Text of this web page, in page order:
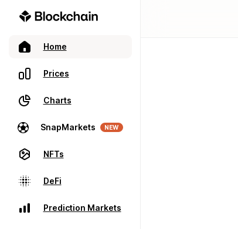
Home
Prices
Charts
SnapMarkets NEW
NFTs
DeFi
Prediction Markets